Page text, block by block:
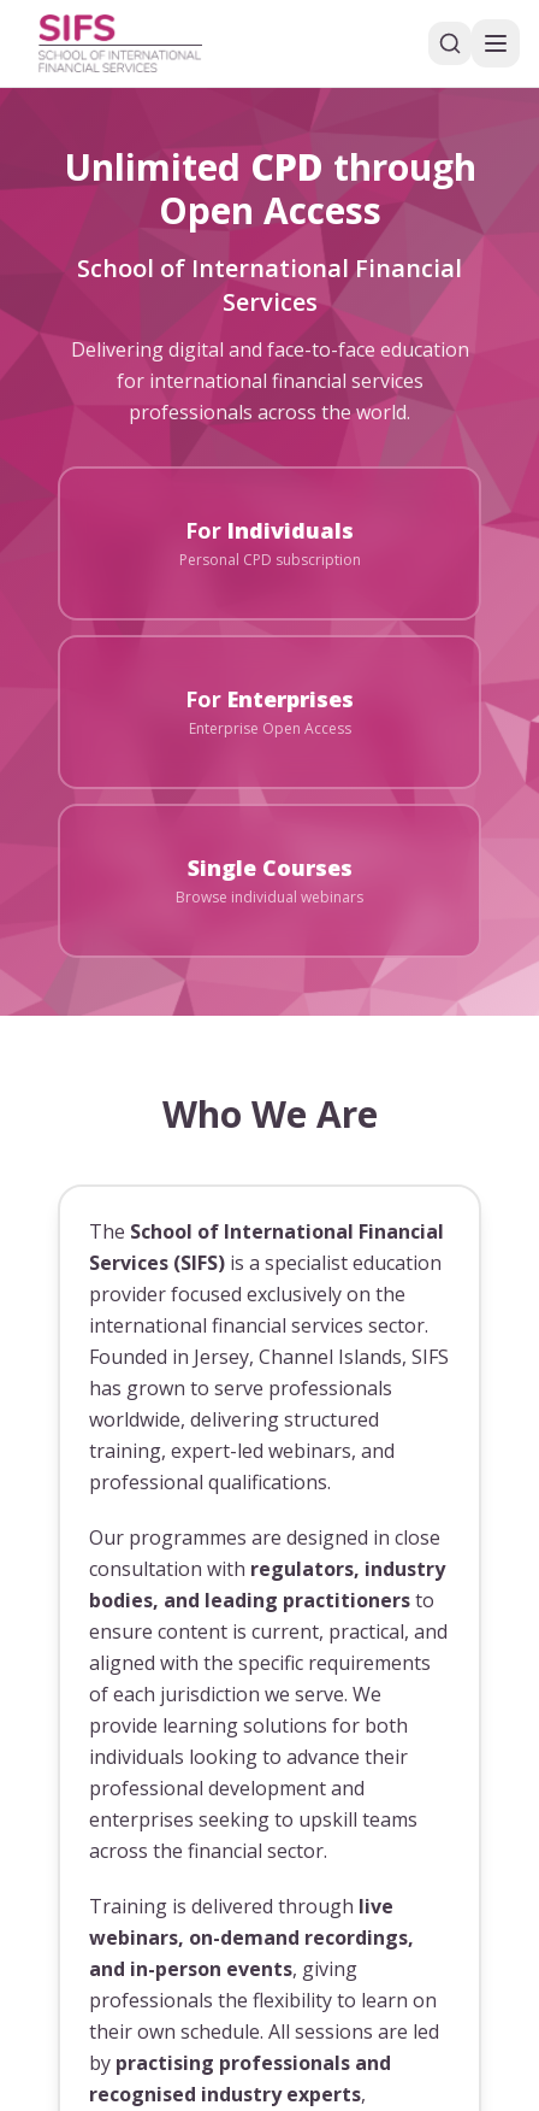
Unlimited CPD through
Open Access
School of International Financial
Services
Delivering digital and face-to-face education
for international financial services
professionals across the world.
For Individuals
Personal CPD subscription
For Enterprises
Enterprise Open Access
Single Courses
Browse individual webinars
Who We Are
The School of International Financial
Services (SIFS) is a specialist education
provider focused exclusively on the
international financial services sector.
Founded in Jersey, Channel Islands, SIFS
has grown to serve professionals
worldwide, delivering structured
training, expert-led webinars, and
professional qualifications.
Our programmes are designed in close
consultation with regulators, industry
bodies, and leading practitionersto
ensure content is current, practical, and
aligned with the specific requirements
of each jurisdiction we serve. We
provide learning solutions for both
individuals looking to advance their
professional development and
enterprises seeking to upskill teams
across the financial sector.
Training is delivered through live
webinars, on-demand recordings,
and in-person events, giving
professionals the flexibility to learn on
their own schedule. All sessions are led
by practising professionals and
recognised industry experts,